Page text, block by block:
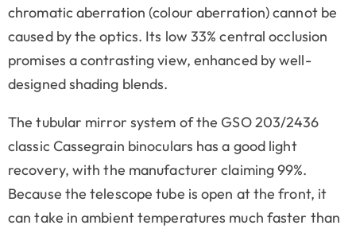
chromatic aberration (colour aberration) cannot be
caused by the optics. Its low 33% central occlusion
promises a contrasting view, enhanced by well-
designed shading blends.
The tubular mirror system of the GSO 203/2436
classic Cassegrain binoculars has a good light
recovery, with the manufacturer claiming 99%.
Because the telescope tube is open at the front, it
can take in ambient temperatures much faster than